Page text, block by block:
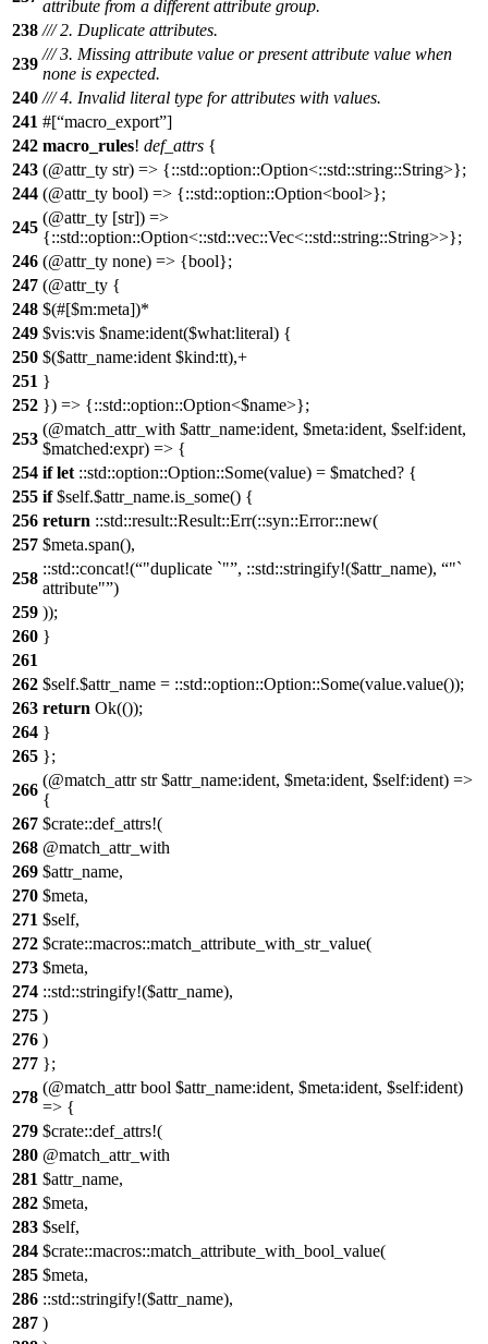
attribute from a different attribute group.
238 /// 2. Duplicate attributes.
239
/// 3. Missing attribute value or present attribute value when
none is expected.
240 /// 4. Invalid literal type for attributes with values.
241 #[ macro_export ]
242 macro_rules! def_attrs {
243 (@attr_ty str) => {::std::option::Option<::std::string::String>};
244 (@attr_ty bool) => {::std::option::Option<bool>};
245
(@attr_ty [str]) =>
{::std::option::Option<::std::vec::Vec<::std::string::String>>};
246 (@attr_ty none) => {bool};
247 (@attr_ty {
248 $(#[$m:meta])*
249 $vis:vis $name:ident($what:literal) {
250 $($attr_name:ident $kind:tt),+
251 }
252 }) => {::std::option::Option<$name>};
253
(@match_attr_with $attr_name:ident, $meta:ident, $self:ident,
$matched:expr) => {
254 if let ::std::option::Option::Some(value) = $matched? {
255 if$self.$attr_name.is_some() {
256 return ::std::result::Result::Err(::syn::Error::new(
257 $meta.span(),
258
::std::concat!( "duplicate `" , ::std::stringify!($attr_name),
"`
attribute" )
259 ));
260 }
261
262 $self.$attr_name = ::std::option::Option::Some(value.value());
263 return Ok(());
264 }
265 };
266
(@match_attr str $attr_name:ident, $meta:ident, $self:ident) =>
{
267 $crate::def_attrs!(
268 @match_attr_with
269 $attr_name,
270 $meta,
271 $self,
272 $crate::macros::match_attribute_with_str_value(
273 $meta,
274 ::std::stringify!($attr_name),
275 )
276 )
277 };
278
(@match_attr bool $attr_name:ident, $meta:ident, $self:ident)
=> {
279 $crate::def_attrs!(
280 @match_attr_with
281 $attr_name,
282 $meta,
283 $self,
284 $crate::macros::match_attribute_with_bool_value(
285 $meta,
286 ::std::stringify!($attr_name),
287 )